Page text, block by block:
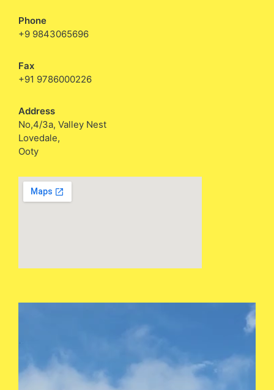
Phone
+9 9843065696
Fax
+91 9786000226
Address
No,4/3a, Valley Nest
Lovedale,
Ooty